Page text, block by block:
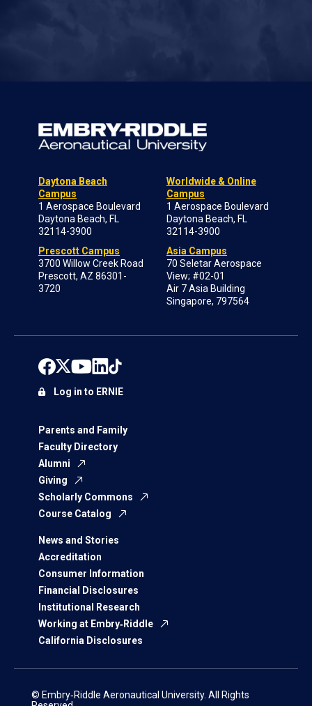
Daytona Beach
Campus
1 Aerospace Boulevard
Daytona Beach, FL
32114-3900
Prescott Campus
3700 Willow Creek Road
Prescott, AZ 86301-
3720
Worldwide & Online
Campus
1 Aerospace Boulevard
Daytona Beach, FL
32114-3900
Asia Campus
70 Seletar Aerospace
View; #02-01
Air 7 Asia Building
Singapore, 797564
Parents and Family
Faculty Directory
Alumni
Giving
Scholarly Commons
Course Catalog
News and Stories
Accreditation
Consumer Information
Financial Disclosures
Institutional Research
Working at Embry‑Riddle
California Disclosures
Log in to ERNIE
© Embry‑Riddle Aeronautical University. All Rights